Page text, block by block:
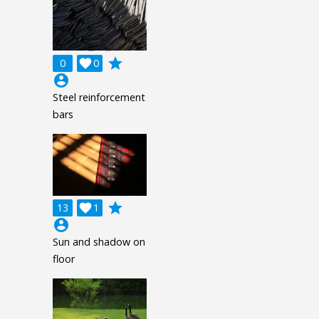
0 0

grade
account_circle
Steel reinforcement
bars
13 1

grade
account_circle
Sun and shadow on
floor